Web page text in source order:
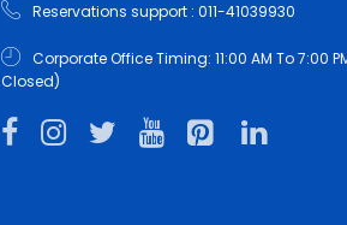
Reservations support : 011-41039930
Corporate Office Timing: 11:00 AM To 7:00
Closed)